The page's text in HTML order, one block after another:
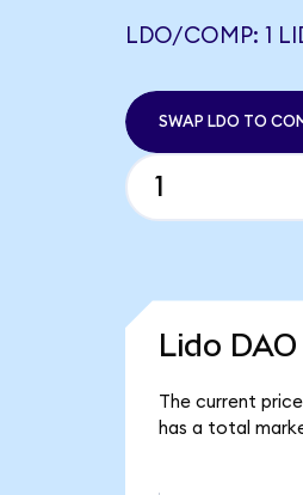
LDO/COMP: 1
SWAP LDO TO
Lido
The current
has a total